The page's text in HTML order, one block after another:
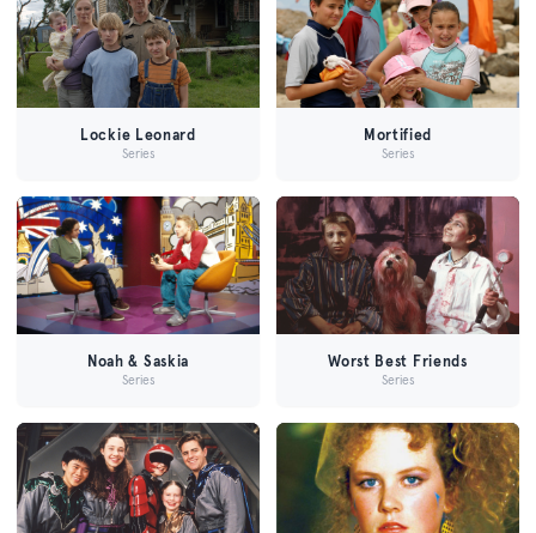
Lockie Leonard
Series
Mortified
Series
Noah & Saskia
Series
Worst Best Friends
Series